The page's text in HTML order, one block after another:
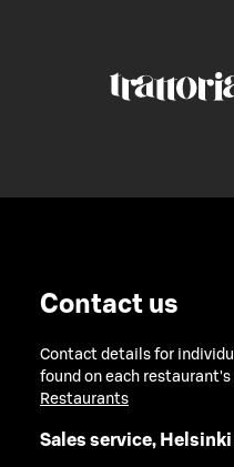
Contact us
Contact details for
found on each
Restaurants
Sales service,